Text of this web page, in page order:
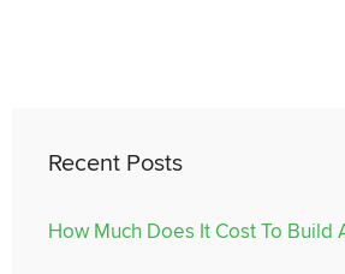
Recent Posts
How Much Does It Cost To Build